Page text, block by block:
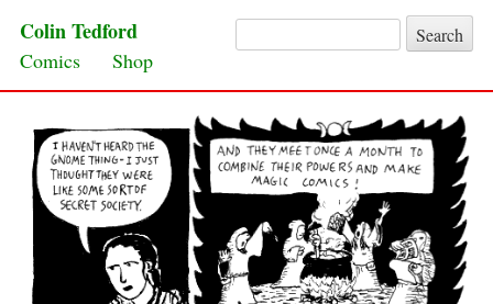
Search for:
Colin Tedford
Skip to content
Comics Shop